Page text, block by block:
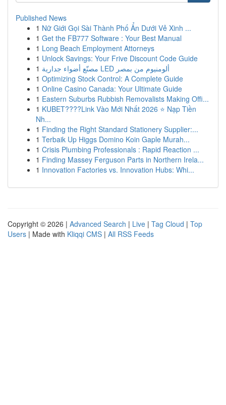
Published News
1 Nữ Giới Gọi Sài Thành Phố Ẩn Dưới Vẻ Xinh ...
1 Get the FB777 Software : Your Best Manual
1 Long Beach Employment Attorneys
1 Unlock Savings: Your Frive Discount Code Guide
1
مصنّع أضواء جدارية LED ألومنيوم من بمصر
1 Optimizing Stock Control: A Complete Guide
1 Online Casino Canada: Your Ultimate Guide
1 Eastern Suburbs Rubbish Removalists Making Offi...
1 KUBET????️Link Vào Mới Nhất 2026 ⭐ Nạp Tiền
Nh...
1 Finding the Right Standard Stationery Supplier:...
1 Terbaik Up Higgs Domino Koin Gaple Murah...
1 Crisis Plumbing Professionals : Rapid Reaction ...
1 Finding Massey Ferguson Parts in Northern Irela...
1 Innovation Factories vs. Innovation Hubs: Whi...
Copyright © 2026 | Advanced Search | Live | Tag Cloud | Top
Users | Made with Kliqqi CMS | All RSS Feeds